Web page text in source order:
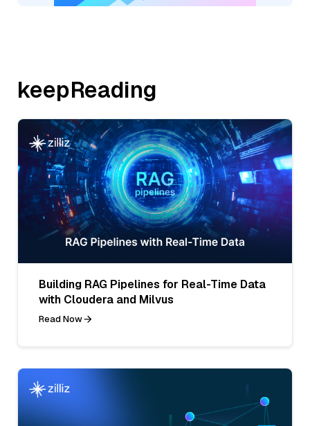
keepReading
Building RAG Pipelines for Real-Time Data
with Cloudera and Milvus
Read Now